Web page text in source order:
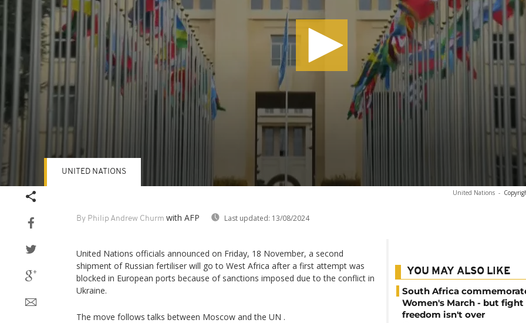
United Nations -
By Philip Andrew Churm with AFP Last updated: 13/08/2024
UNITED NATIONS
United Nations officials announced on Friday, 18 November, a second
shipment of Russian fertiliser will go to West Africa after a first attempt was
blocked in European ports because of sanctions imposed due to the conflict in
Ukraine.
The move follows talks between Moscow and the UN .
YOU MAY ALSO LIKE
South Africa
Women's March - but fight
freedom isn't over